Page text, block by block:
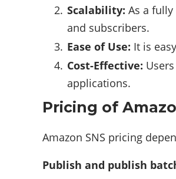
Scalability: As a
and subscribers.
Ease of Use: It is
Cost-Effective:
applications.
Pricing of
Amazon SNS pricing
Publish and publish